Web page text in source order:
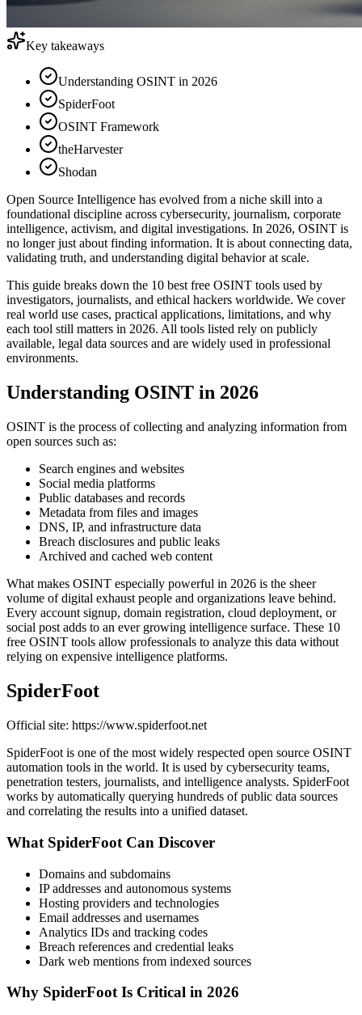
Key takeaways
Understanding OSINT in 2026
SpiderFoot
OSINT Framework
theHarvester
Shodan
Open Source Intelligence has evolved from a niche skill into a
foundational discipline across cybersecurity, journalism, corporate
intelligence, activism, and digital investigations. In 2026, OSINT is
no longer just about finding information. It is about connecting data,
validating truth, and understanding digital behavior at scale.
This guide breaks down the 10 best free OSINT tools used by
investigators, journalists, and ethical hackers worldwide. We cover
real world use cases, practical applications, limitations, and why
each tool still matters in 2026. All tools listed rely on publicly
available, legal data sources and are widely used in professional
environments.
Understanding OSINT in 2026
OSINT is the process of collecting and analyzing information from
open sources such as:
Search engines and websites
Social media platforms
Public databases and records
Metadata from files and images
DNS, IP, and infrastructure data
Breach disclosures and public leaks
Archived and cached web content
What makes OSINT especially powerful in 2026 is the sheer
volume of digital exhaust people and organizations leave behind.
Every account signup, domain registration, cloud deployment, or
social post adds to an ever growing intelligence surface. These 10
free OSINT tools allow professionals to analyze this data without
relying on expensive intelligence platforms.
SpiderFoot
Official site: https://www.spiderfoot.net
SpiderFoot is one of the most widely respected open source OSINT
automation tools in the world. It is used by cybersecurity teams,
penetration testers, journalists, and intelligence analysts. SpiderFoot
works by automatically querying hundreds of public data sources
and correlating the results into a unified dataset.
What SpiderFoot Can Discover
Domains and subdomains
IP addresses and autonomous systems
Hosting providers and technologies
Email addresses and usernames
Analytics IDs and tracking codes
Breach references and credential leaks
Dark web mentions from indexed sources
Why SpiderFoot Is Critical in 2026